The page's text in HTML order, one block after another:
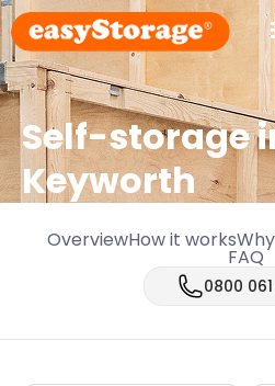
Self-storage
Keyworth
OverviewHow it works
FAQ
0800